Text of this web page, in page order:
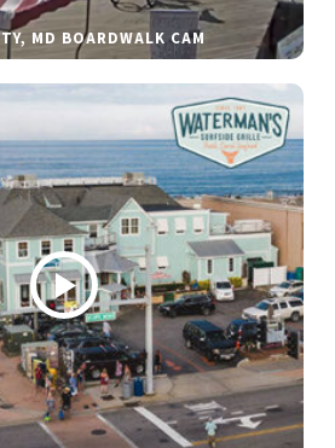
MD BOARDWALK CAM